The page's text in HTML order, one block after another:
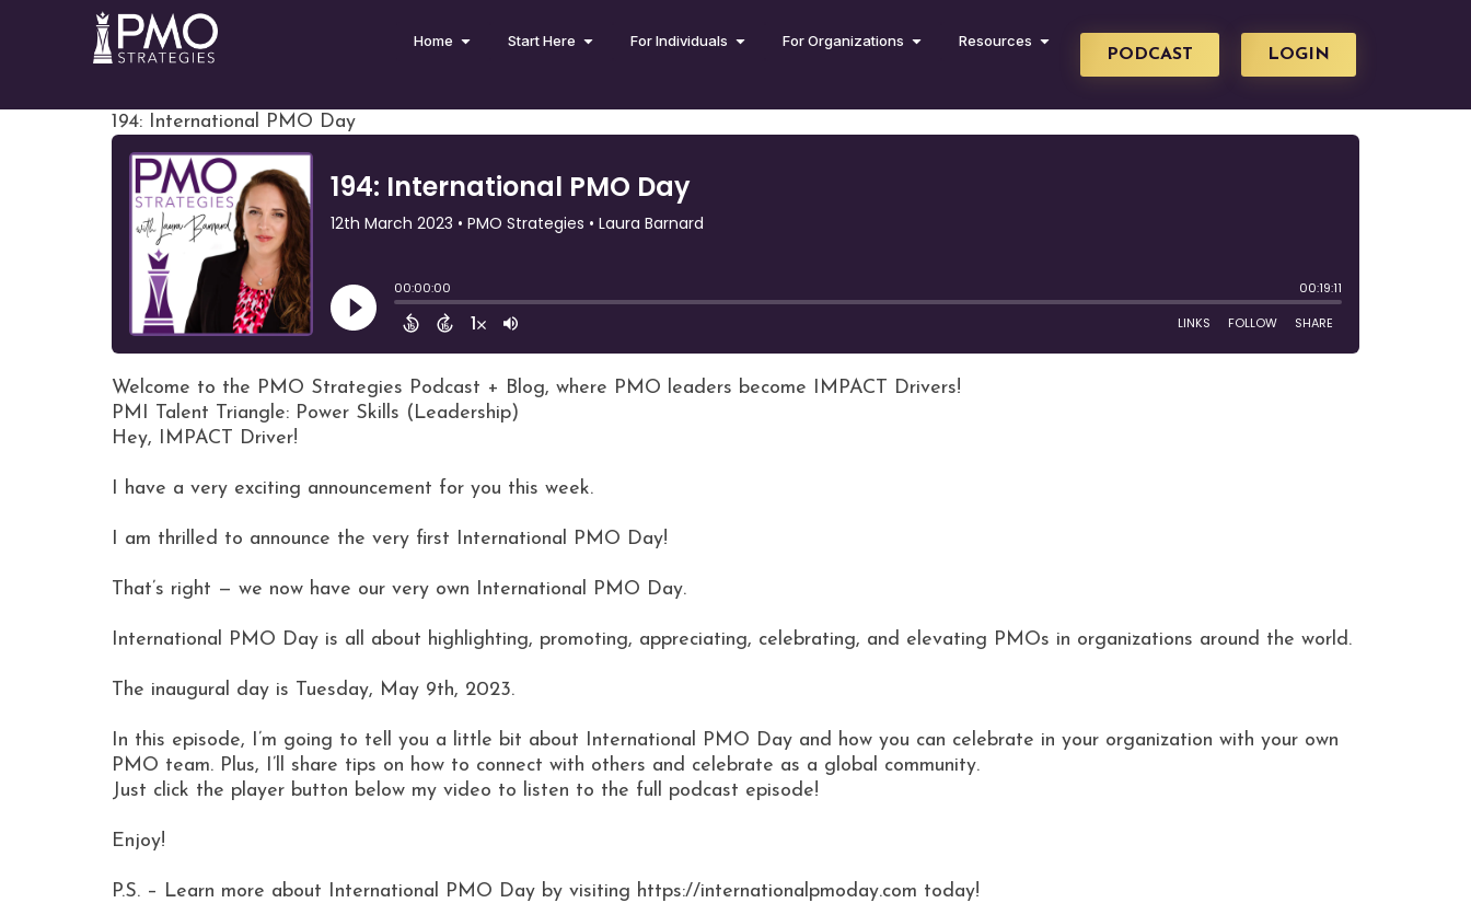
Home Start Here For Individuals For Organizations Resources
PODCAST LOGIN
194: International PMO Day
Welcome to the PMO Strategies Podcast + Blog, where PMO leaders become IMPACT Drivers!
PMI Talent Triangle: Power Skills (Leadership)
Hey, IMPACT Driver!
I have a very exciting announcement for you this week.
I am thrilled to announce the very first International PMO Day!
That’s right — we now have our very own International PMO Day.
International PMO Day is all about highlighting, promoting, appreciating, celebrating, and elevating PMOs in organizations around the world.
The inaugural day is Tuesday, May 9th, 2023.
In this episode, I’m going to tell you a little bit about International PMO Day and how you can celebrate in your organization with your own
PMO team. Plus, I’ll share tips on how to connect with others and celebrate as a global community.
Just click the player button below my video to listen to the full podcast episode!
Enjoy!
P.S. – Learn more about International PMO Day by visiting https://internationalpmoday.com today!